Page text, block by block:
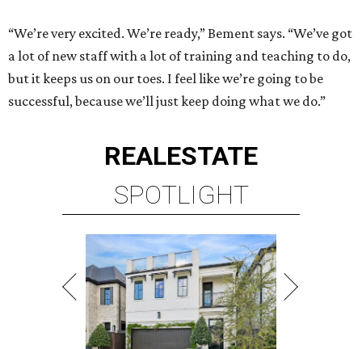
“We’re very excited. We’re ready,” Bement says. “We’ve got
a lot of new staff with a lot of training and teaching to do,
but it keeps us on our toes. I feel like we’re going to be
successful, because we’ll just keep doing what we do.”
REALESTATE
SPOTLIGHT